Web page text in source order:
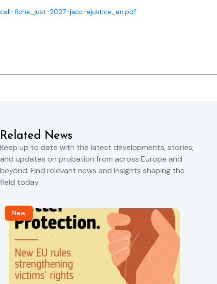
call-fiche_just-2027-jacc-ejustice_en.pdf
Related News
Keep up to date with the latest developments, stories,
and updates on probation from across Europe and
beyond. Find relevant news and insights shaping the
field today.
New